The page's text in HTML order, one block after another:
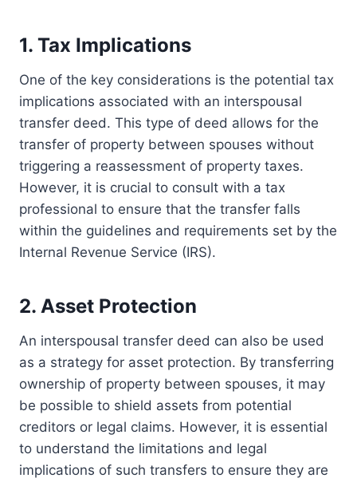
1. Tax Implications
One of the key considerations is the potential tax
implications associated with an interspousal
transfer deed. This type of deed allows for the
transfer of property between spouses without
triggering a reassessment of property taxes.
However, it is crucial to consult with a tax
professional to ensure that the transfer falls
within the guidelines and requirements set by the
Internal Revenue Service (IRS).
2. Asset Protection
An interspousal transfer deed can also be used
as a strategy for asset protection. By transferring
ownership of property between spouses, it may
be possible to shield assets from potential
creditors or legal claims. However, it is essential
to understand the limitations and legal
implications of such transfers to ensure they are